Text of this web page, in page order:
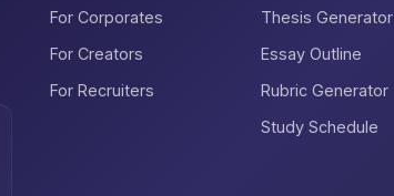
For Corporates
For Creators
For Recruiters
Thesis Generator
Essay Outline
Rubric Generator
Study Schedule